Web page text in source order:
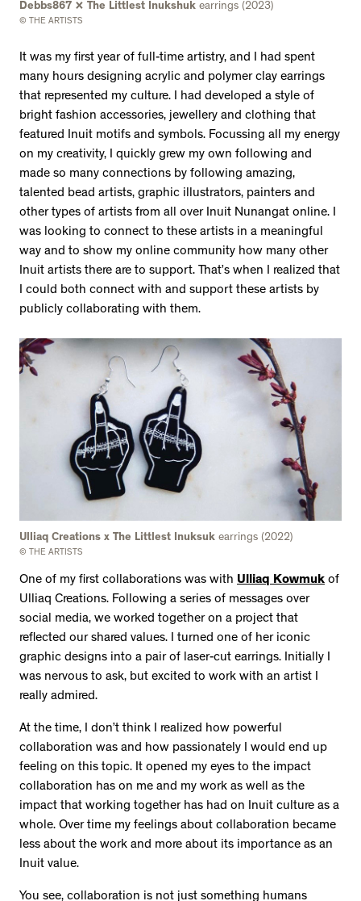
Debbs867 x The Littlest Inukshuk earrings (2023)
© THE ARTISTS
It was my first year of full-time artistry, and I had spent
many hours designing acrylic and polymer clay earrings
that represented my culture. I had developed a style of
bright fashion accessories, jewellery and clothing that
featured Inuit motifs and symbols. Focussing all my energy
on my creativity, I quickly grew my own following and
made so many connections by following amazing,
talented bead artists, graphic illustrators, painters and
other types of artists from all over Inuit Nunangat online. I
was looking to connect to these artists in a meaningful
way and to show my online community how many other
Inuit artists there are to support. That’s when I realized that
I could both connect with and support these artists by
publicly collaborating with them.
Ulliaq Creations x The Littlest Inuksuk earrings (2022)
© THE ARTISTS
One of my first collaborations was with Ulliaq Kowmuk of
Ulliaq Creations. Following a series of messages over
social media, we worked together on a project that
reflected our shared values. I turned one of her iconic
graphic designs into a pair of laser-cut earrings. Initially I
was nervous to ask, but excited to work with an artist I
really admired.
At the time, I don’t think I realized how powerful
collaboration was and how passionately I would end up
feeling on this topic. It opened my eyes to the impact
collaboration has on me and my work as well as the
impact that working together has had on Inuit culture as a
whole. Over time my feelings about collaboration became
less about the work and more about its importance as an
Inuit value.
You see, collaboration is not just something humans